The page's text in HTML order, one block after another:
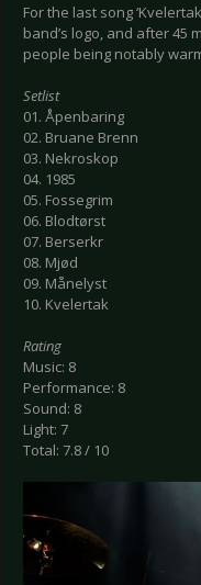
For the last song
band’s logo, and after 45
people being notably
Setlist
01. Åpenbaring
02. Bruane Brenn
03. Nekroskop
04. 1985
05. Fossegrim
06. Blodtørst
07. Berserkr
08. Mjød
09. Månelyst
10. Kvelertak
Rating
Music: 8
Performance: 8
Sound: 8
Light: 7
Total: 7.8 / 10